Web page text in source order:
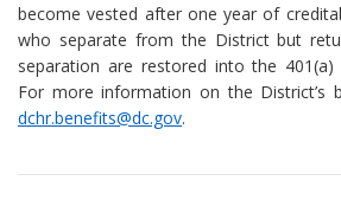
become vested after one year of
who separate from the District but
separation are restored into the 401(a)
For more information on the District’s
dchr.benefits@dc.gov.